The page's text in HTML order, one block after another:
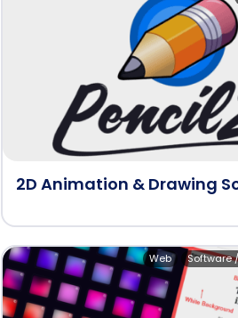
2D Animation & Drawing
Software
Web